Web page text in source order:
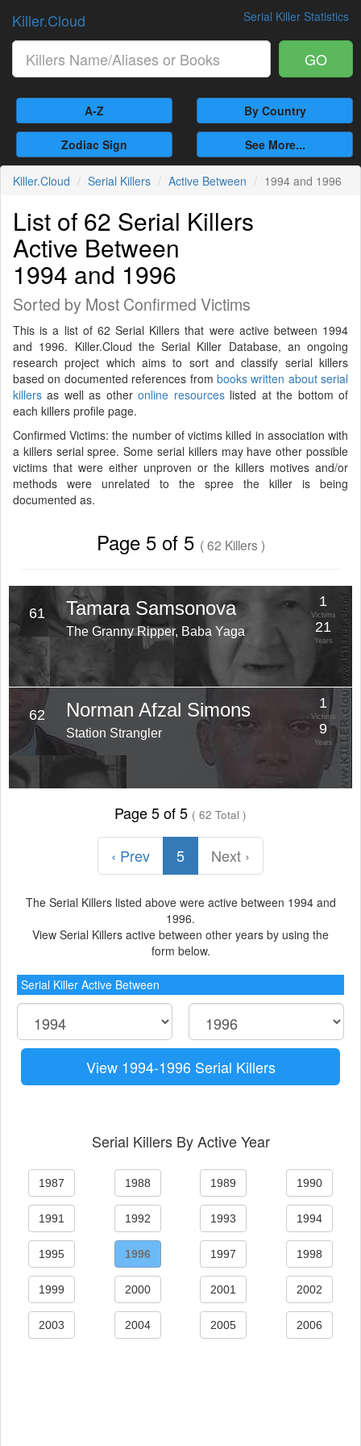
Serial Killer Statistics
Killer.Cloud
GO
A-Z By Country
Zodiac Sign See More...
Killer.Cloud Serial Killers Active Between 1994 and 1996
List of 62 Serial Killers
Active Between
1994 and 1996
Sorted by Most Confirmed Victims
This is a list of 62 Serial Killers that were active between 1994
and 1996. Killer.Cloud the Serial Killer Database, an ongoing
research project which aims to sort and classify serial killers
based on documented references from books written about serial
killers as well as otheronline resourceslisted at the bottom of
each killers profile page.
Confirmed Victims: the number of victims killed in association with
a killers serial spree. Some serial killers may have other possible
victims that were either unproven or the killers motives and/or
methods were unrelated to the spree the killer is being
documented as.
Page 5 of 5 ( 62 Killers )
61 Tamara Samsonova
The Granny Ripper, Baba Yaga
1
Victims
21
Years
62 Norman Afzal Simons
Station Strangler
1
Victims
9
Years
Page 5 of 5 ( 62 Total )
‹ Prev 5 Next ›
The Serial Killers listed above were active between 1994 and
1996.
View Serial Killers active between other years by using the
form below.
Serial Killer Active Between
View 1994-1996 Serial Killers
Serial Killers By Active Year
1987 1988 1989 1990
1991 1992 1993 1994
1995 1996 1997 1998
1999 2000 2001 2002
2003 2004 2005 2006